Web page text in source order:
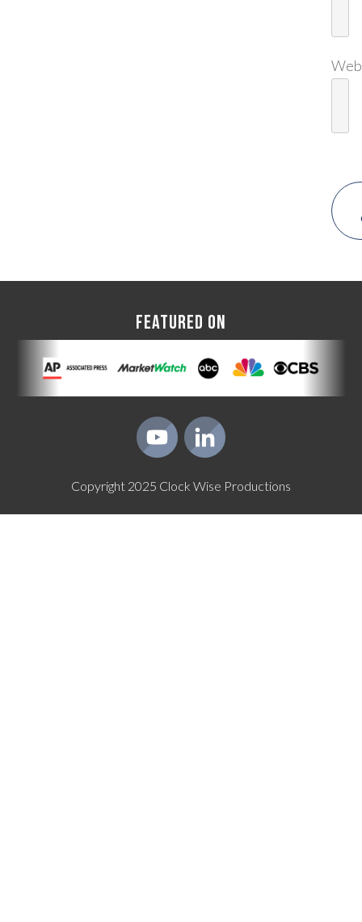
FEATURED ON
Copyright 2025 Clock Wise Productions